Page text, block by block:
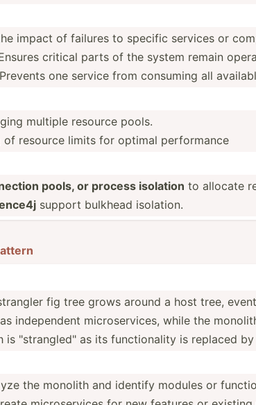
impact of failures to specific services or
critical parts of the system remain
Prevents one service from consuming all
multiple resource pools.
of resource limits for optimal perfor­mance
pools, or process isolation to allocate
support bulkhead isolation.
fig tree grows around a host tree,
indepe­ndent micros­erv­ices, while the
is "­str­ang­led­" as its functi­onality is replaced
the monolith and identify modules or